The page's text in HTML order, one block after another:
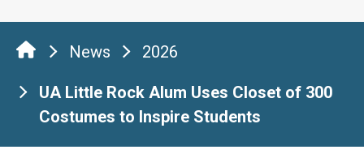
News 2026
UA Little Rock Alum Uses Closet of 300
Costumes to Inspire Students